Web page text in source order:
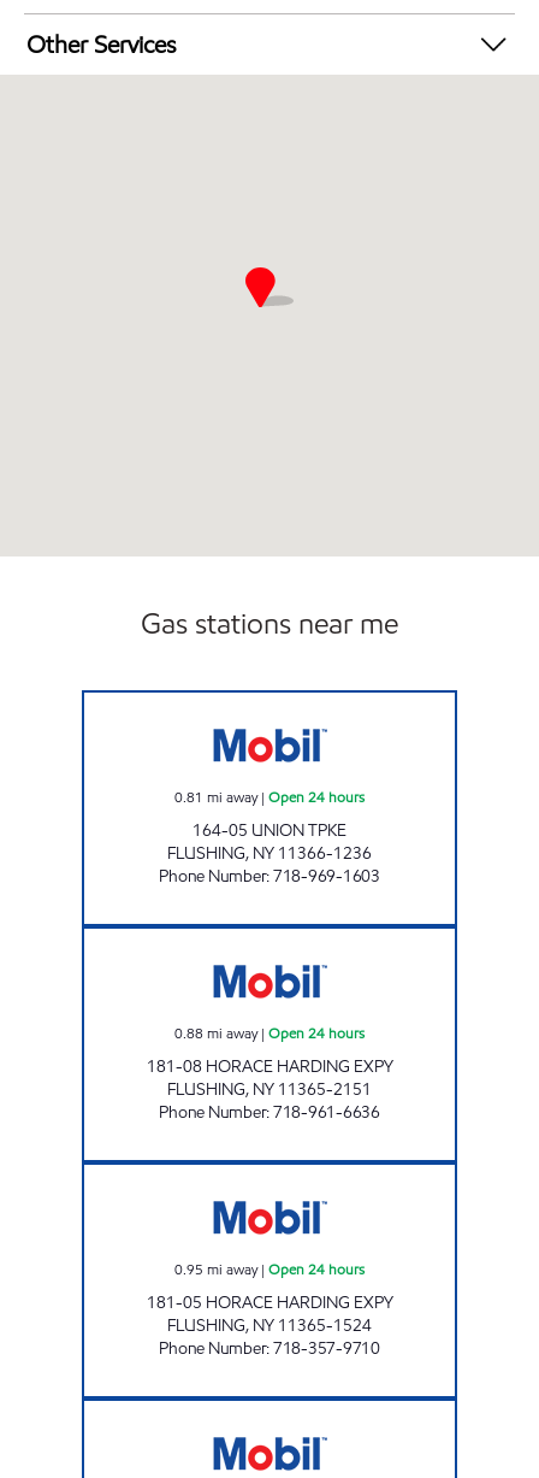
Exxon Mobil Rewards+ in-store offers
Walmart+
Other Services
Gas stations near me
0.81 mi away| Open 24 hours
164-05 UNION TPKE
FLUSHING, NY 11366-1236
Phone Number:718-969-1603
0.88 mi away| Open 24 hours
181-08 HORACE HARDING EXPY
FLUSHING, NY 11365-2151
Phone Number:718-961-6636
0.95 mi away| Open 24 hours
181-05 HORACE HARDING EXPY
FLUSHING, NY 11365-1524
Phone Number:718-357-9710